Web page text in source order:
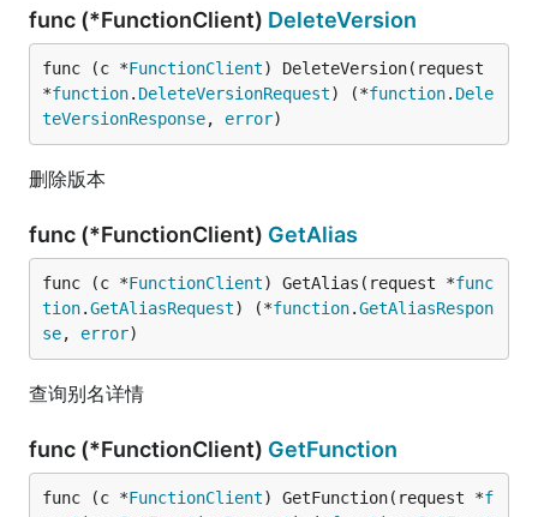
func (*FunctionClient) DeleteVersion
func (c *FunctionClient) DeleteVersion(request
*function. DeleteVersionRequest) (*function. Dele
teVersionResponse, error)
删除版本
func (*FunctionClient) GetAlias
func (c *FunctionClient) GetAlias(request *func
tion.GetAliasRequest) (*function.GetAliasRespon
se, error)
查询别名详情
func (*FunctionClient) GetFunction
func (c *FunctionClient) GetFunction(request *f